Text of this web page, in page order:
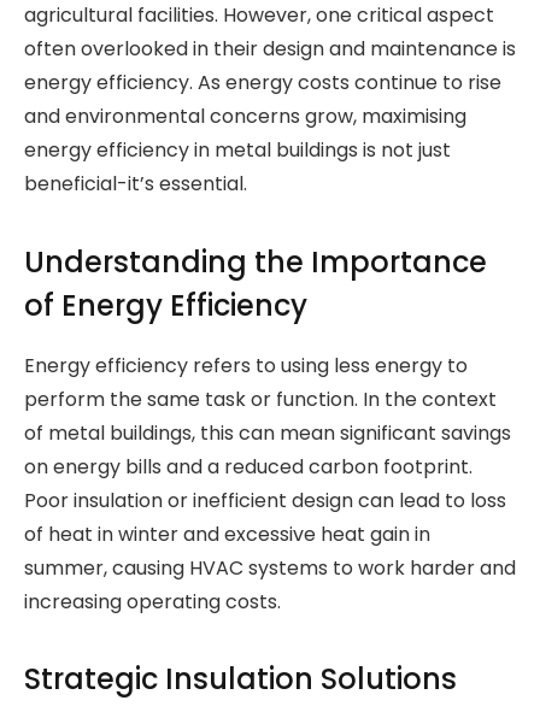
agricultural facilities. However, one critical aspect
often overlooked in their design and maintenance is
energy efficiency. As energy costs continue to rise
and environmental concerns grow, maximising
energy efficiency in metal buildings is not just
beneficial-it’s essential.
Understanding the Importance
of Energy Efficiency
Energy efficiency refers to using less energy to
perform the same task or function. In the context
of metal buildings, this can mean significant savings
on energy bills and a reduced carbon footprint.
Poor insulation or inefficient design can lead to loss
of heat in winter and excessive heat gain in
summer, causing HVAC systems to work harder and
increasing operating costs.
Strategic Insulation Solutions